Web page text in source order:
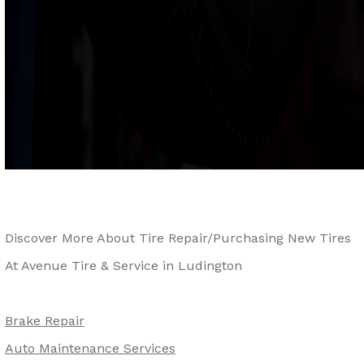
Discover More About Tire Repair/Purchasing New Tires
At Avenue Tire & Service in Ludington
Brake Repair
Auto Maintenance Services